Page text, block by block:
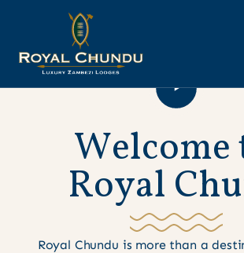
Welcome
Royal Chu
Royal Chundu is more than a